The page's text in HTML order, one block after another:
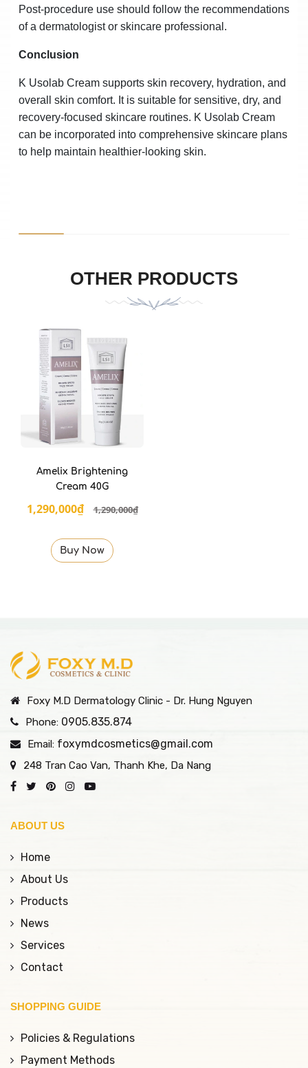
Post-procedure use should follow the recommendations
of a dermatologist or skincare professional.
Conclusion
K Usolab Cream supports skin recovery, hydration, and
overall skin comfort. It is suitable for sensitive, dry, and
recovery-focused skincare routines. K Usolab Cream
can be incorporated into comprehensive skincare plans
to help maintain healthier-looking skin.
OTHER PRODUCTS
Amelix Brightening
Cream 40G
1,290,000₫ 1,290,000₫
Buy Now
Foxy M.D Dermatology Clinic - Dr. Hung Nguyen
Phone: 0905.835.874
Email: foxymdcosmetics@gmail.com
248 Tran Cao Van, Thanh Khe, Da Nang
ABOUT US
Home
About Us
Products
News
Services
Contact
SHOPPING GUIDE
Policies & Regulations
Payment Methods